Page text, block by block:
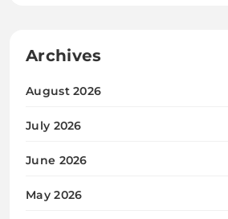
Archives
August 2026
July 2026
June 2026
May 2026